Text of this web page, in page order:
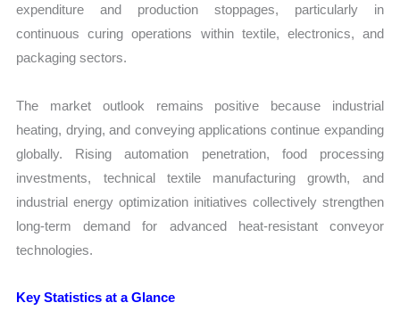
expenditure and production stoppages, particularly in
continuous curing operations within textile, electronics, and
packaging sectors.
The market outlook remains positive because industrial
heating, drying, and conveying applications continue expanding
globally. Rising automation penetration, food processing
investments, technical textile manufacturing growth, and
industrial energy optimization initiatives collectively strengthen
long-term demand for advanced heat-resistant conveyor
technologies.
Key Statistics at a Glance